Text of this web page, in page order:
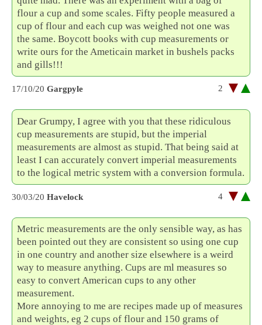
flour a cup and some scales. Fifty people measured a
cup of flour and each cup was weighed not one was
the same. Boycott books with cup measurements or
write ours for the Ameticain market in bushels packs
and gills!!!
17/10/20 Gargpyle 2
Dear Grumpy, I agree with you that these ridiculous
cup measurements are stupid, but the imperial
measurements are almost as stupid. That being said at
least I can accurately convert imperial measurements
to the logical metric system with a conversion formula.
30/03/20 Havelock 4
Metric measurements are the only sensible way, as has
been pointed out they are consistent so using one cup
in one country and another size elsewhere is a weird
way to measure anything. Cups are ml measures so
easy to convert American cups to any other
measurement.
More annoying to me are recipes made up of measures
and weights, eg 2 cups of flour and 150 grams of